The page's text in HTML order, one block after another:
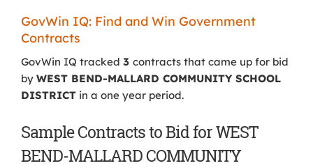
GovWin IQ: Find and Win Government
Contracts
GovWin IQ tracked 3 contracts that came up for bid
by WEST BEND-MALLARD COMMUNITY SCHOOL
DISTRICT in a one year period.
Sample Contracts to Bid for WEST
BEND-MALLARD COMMUNITY